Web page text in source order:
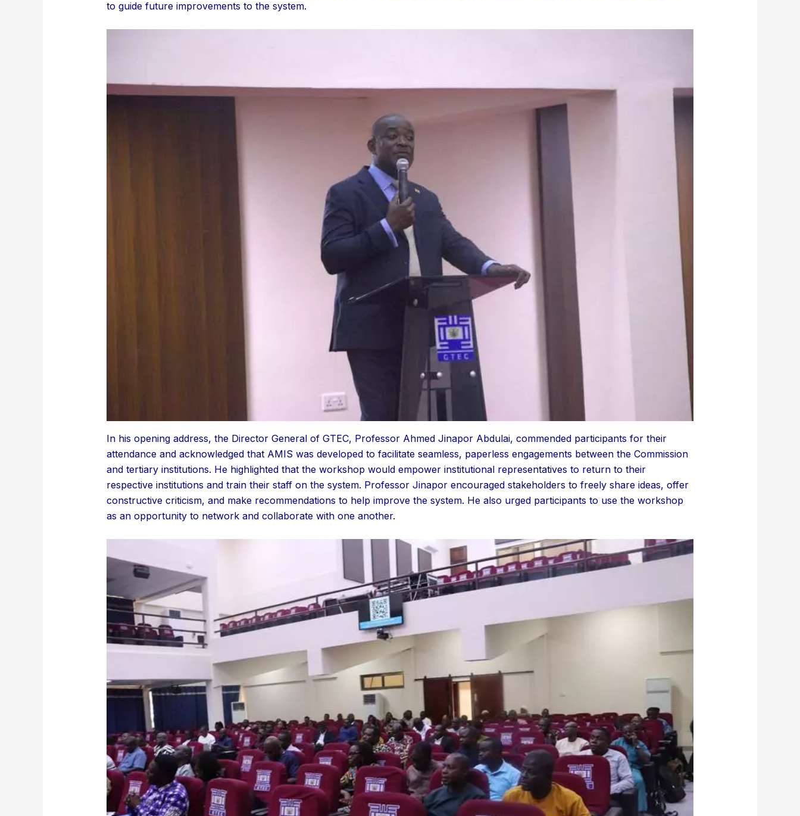
to guide future improvements to the system.
In his opening address, the Director General of GTEC, Professor Ahmed Jinapor Abdulai, commended participants for their
attendance and acknowledged that AMIS was developed to facilitate seamless, paperless engagements between the Commission
and tertiary institutions. He highlighted that the workshop would empower institutional representatives to return to their
respective institutions and train their staff on the system. Professor Jinapor encouraged stakeholders to freely share ideas, offer
constructive criticism, and make recommendations to help improve the system. He also urged participants to use the workshop
as an opportunity to network and collaborate with one another.